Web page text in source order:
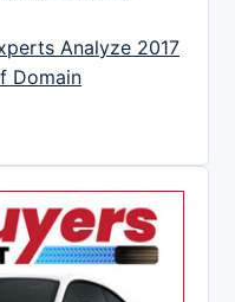
Analyze 2017
Domain